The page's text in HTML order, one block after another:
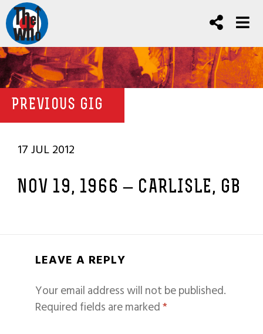
PREVIOUS GIG
17 JUL 2012
NOV 19, 1966 – CARLISLE, GB
LEAVE A REPLY
Your email address will not be published.
Required fields are marked*